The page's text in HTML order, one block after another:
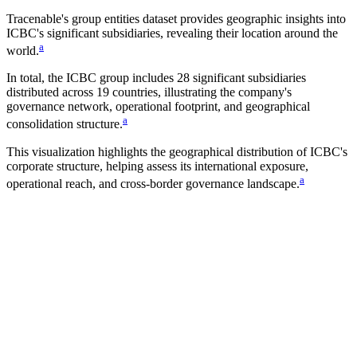
Tracenable's group entities dataset provides geographic insights into
ICBC's significant subsidiaries, revealing their location around the
world.a
In total, the ICBC group includes 28 significant subsidiaries
distributed across 19 countries, illustrating the company's
governance network, operational footprint, and geographical
consolidation structure.a
This visualization highlights the geographical distribution of ICBC's
corporate structure, helping assess its international exposure,
operational reach, and cross-border governance landscape.a